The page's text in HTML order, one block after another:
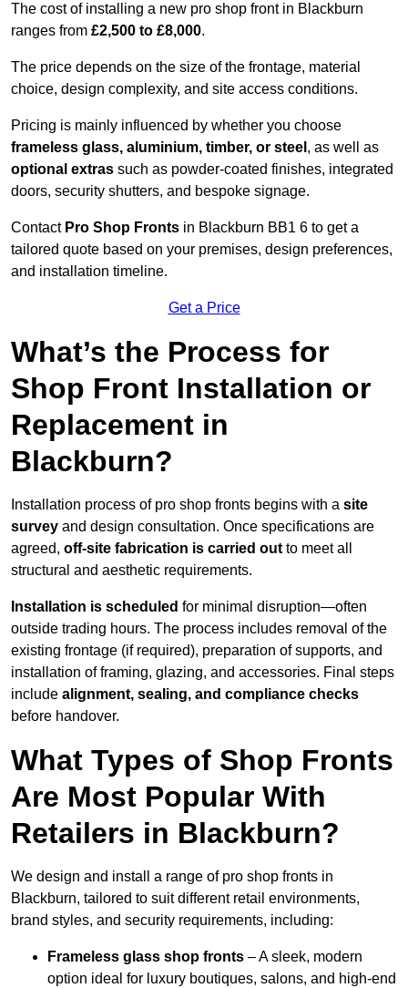
The cost of installing a new pro shop front in Blackburn
ranges from £2,500 to £8,000.
The price depends on the size of the frontage, material
choice, design complexity, and site access conditions.
Pricing is mainly influenced by whether you choose
frameless glass, aluminium, timber, or steel , as well as
optional extras such as powder-coated finishes, integrated
doors, security shutters, and bespoke signage.
Contact Pro Shop Fronts in Blackburn BB1 6 to get a
tailored quote based on your premises, design preferences,
and installation timeline.
Get a Price
What’s the Process for
Shop Front Installation or
Replacement in
Blackburn?
Installation process of pro shop fronts begins with a site
survey and design consultation. Once specifications are
agreed, off-site fabrication is carried out to meet all
structural and aesthetic requirements.
Installation is scheduled for minimal disruption—often
outside trading hours. The process includes removal of the
existing frontage (if required), preparation of supports, and
installation of framing, glazing, and accessories. Final steps
include alignment, sealing, and compliance checks
before handover.
What Types of Shop Fronts
Are Most Popular With
Retailers in Blackburn?
We design and install a range of pro shop fronts in
Blackburn, tailored to suit different retail environments,
brand styles, and security requirements, including:
Frameless glass shop fronts – A sleek, modern
option ideal for luxury boutiques, salons, and high-end